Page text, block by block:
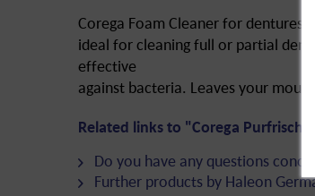
Corega Foam Cleaner for dentures.
ideal for cleaning full or partial
effective
against bacteria. Leaves your
Related links to "Corega Purfrisch
Do you have any questions
Further products by Haleon